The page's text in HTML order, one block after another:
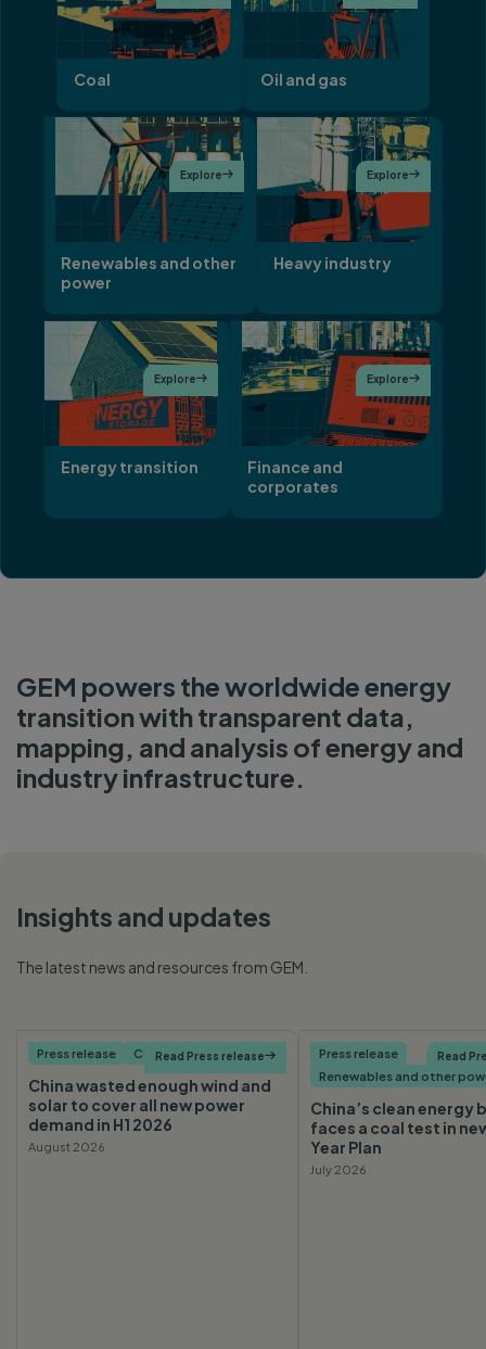
Coal Oil and gas
Renewables and other
power
Explore
Heavy industry
Explore
Energy transition
Explore
Finance and
corporates
Explore
GEM powers the worldwide energy
transition with transparent data,
mapping, and analysis of energy and
industry infrastructure.
Insights and updates
The latest news and resources from GEM.
Press release Coal
China wasted enough wind and
solar to cover all new power
demand in H1 2026
August 2026
Read Press release
Press release
Renewables and other
China’s clean energy
faces a coal test in
Year Plan
July 2026
Read